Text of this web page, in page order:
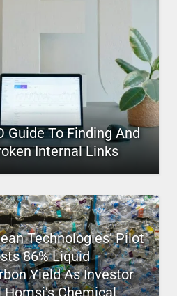
Guide To Finding And
Internal Links
Technologies’ Pilot
86% Liquid
Yield As Investor
Homsi’s Chemical